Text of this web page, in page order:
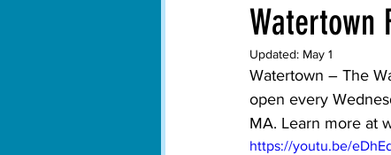
Development History
WCA-TV Parks and
Watertown
Updated: May 1
Watertown – The
open every
MA. Learn more at
https://youtu.be/